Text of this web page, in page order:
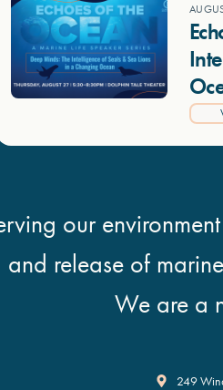
our
release of
We are a
249